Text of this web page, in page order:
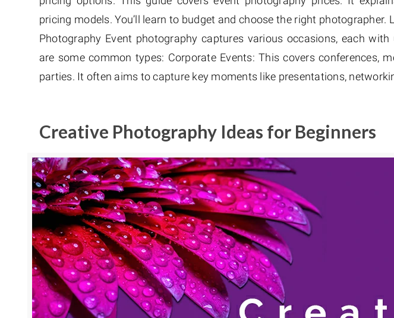
pricing models. You’ll learn to budget and choose the right photographer.
Photography Event photography captures various occasions, each
are some common types: Corporate Events: This covers conferences,
parties. It often aims to capture key moments like presentations,
Creative Photography Ideas for Beginners